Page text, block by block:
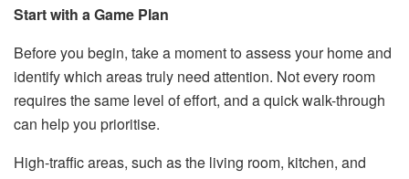
Start with a Game Plan
Before you begin, take a moment to assess your home and
identify which areas truly need attention. Not every room
requires the same level of effort, and a quick walk-through
can help you prioritise.
High-traffic areas, such as the living room, kitchen, and